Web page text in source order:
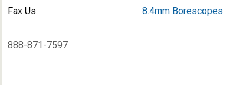
Fax Us:
888-871-7597
8.4mm Borescopes